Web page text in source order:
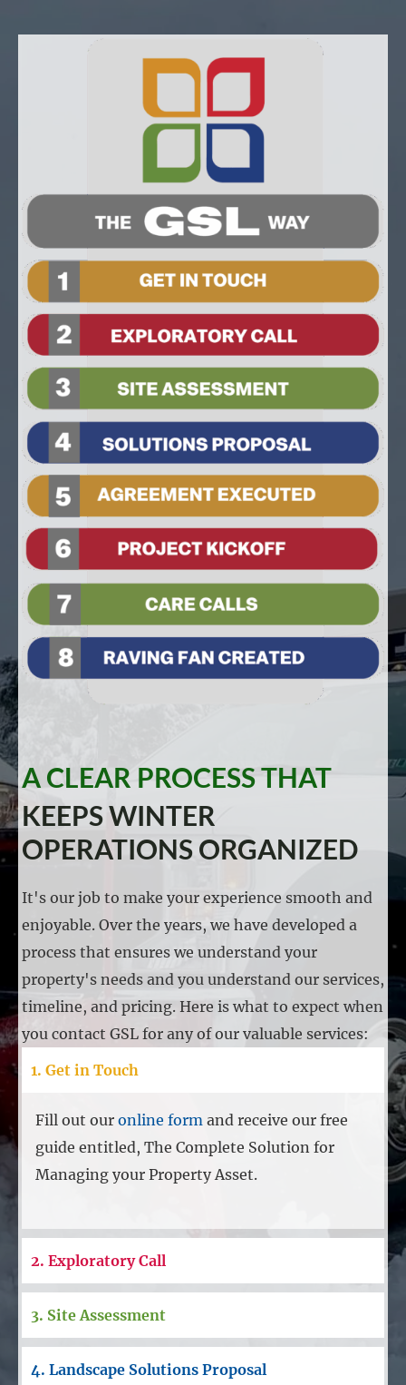
A CLEAR PROCESS THAT
KEEPS WINTER
OPERATIONS ORGANIZED
It's our job to make your experience smooth and
enjoyable. Over the years, we have developed a
process that ensures we understand your
property's needs and you understand our services,
timeline, and pricing. Here is what to expect when
you contact GSL for any of our valuable services:
1. Get in Touch
Fill out our online form and receive our free
guide entitled, The Complete Solution for
Managing your Property Asset.
2. Exploratory Call
3. Site Assessment
4. Landscape Solutions Proposal